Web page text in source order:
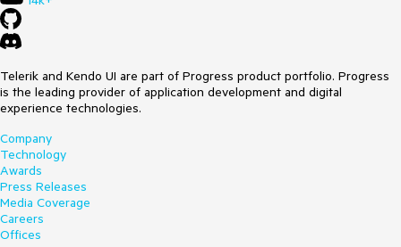
Telerik and Kendo UI are part of Progress product portfolio. Progress
is the leading provider of application development and digital
experience technologies.
Company
Technology
Awards
Press Releases
Media Coverage
Careers
Offices